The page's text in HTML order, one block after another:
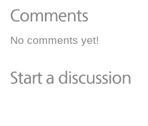
No comments yet!